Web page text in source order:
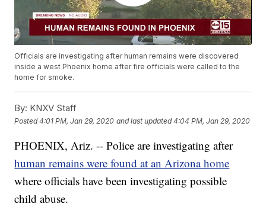
Officials are investigating after human remains were discovered
inside a west Phoenix home after fire officials were called to the
home for smoke.
By: KNXV Staff
Posted4:01 PM, Jan 29, 2020 and last updated 4:04 PM, Jan 29, 2020
PHOENIX, Ariz. -- Police are investigating after
human remains were found at an Arizona home
where officials have been investigating possible
child abuse.